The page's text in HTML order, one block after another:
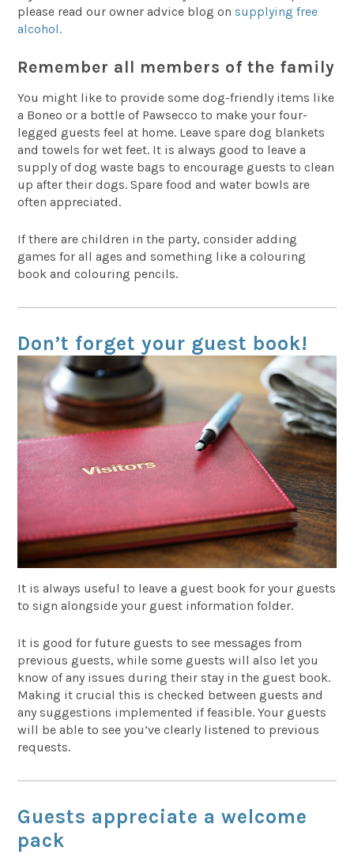
please read our owner advice blog on supplying free
alcohol.
Remember all members of the family
You might like to provide some dog-friendly items like
a Boneo or a bottle of Pawsecco to make your four-
legged guests feel at home. Leave spare dog blankets
and towels for wet feet. It is always good to leave a
supply of dog waste bags to encourage guests to clean
up after their dogs. Spare food and water bowls are
often appreciated.
If there are children in the party, consider adding
games for all ages and something like a colouring
book and colouring pencils.
Don’t forget your guest book!
It is always useful to leave a guest book for your guests
to sign alongside your guest information folder.
It is good for future guests to see messages from
previous guests, while some guests will also let you
know of any issues during their stay in the guest book.
Making it crucial this is checked between guests and
any suggestions implemented if feasible. Your guests
will be able to see you’ve clearly listened to previous
requests.
Guests appreciate a welcome
pack